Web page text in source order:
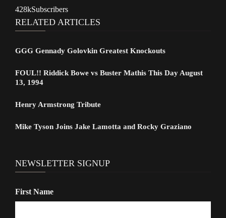
428kSubscribers
RELATED ARTICLES
GGG Gennady Golovkin Greatest Knockouts
FOUL!! Riddick Bowe vs Buster Mathis This Day August
13, 1994
Henry Armstrong Tribute
Mike Tyson Joins Jake Lamotta and Rocky Graziano
NEWSLETTER SIGNUP
First Name